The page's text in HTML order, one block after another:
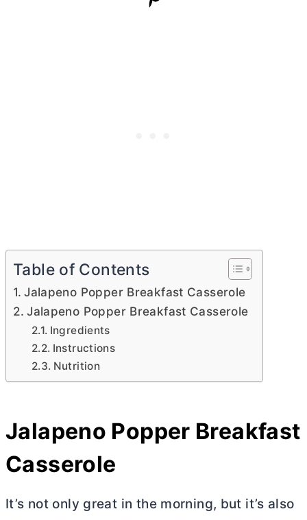
Table of Contents
Jalapeno Popper Breakfast Casserole
Jalapeno Popper Breakfast Casserole
Ingredients
Instructions
Nutrition
Jalapeno Popper Breakfast
Casserole
It’s not only great in the morning, but it’s also